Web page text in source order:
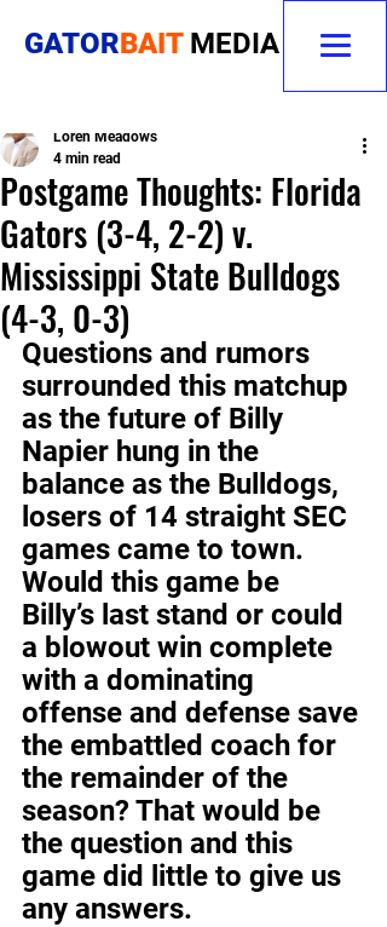
GATORBAIT MEDIA
Postgame Thoughts: Florida
Gators (3-4, 2-2) v.
Mississippi State Bulldogs
(4-3, 0-3)
Loren Meadows
4 min read
Questions and rumors
surrounded this matchup
as the future of Billy
Napier hung in the
balance as the Bulldogs,
losers of 14 straight SEC
games came to town.
Would this game be
Billy’s last stand or could
a blowout win complete
with a dominating
offense and defense save
the embattled coach for
the remainder of the
season? That would be
the question and this
game did little to give us
any answers.